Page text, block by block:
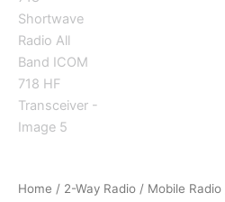
Home / 2-Way Radio / Mobile Radio